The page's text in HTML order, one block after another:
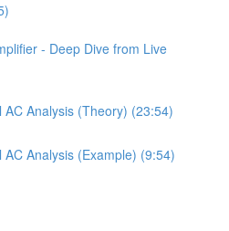
- Deep Dive from Live
AC Analysis (Theory) (23:54)
AC Analysis (Example) (9:54)